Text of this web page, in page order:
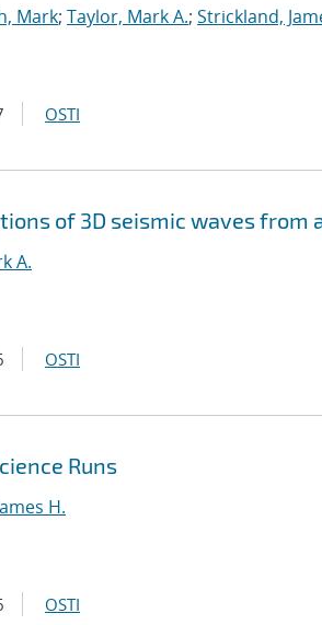
Mark; Taylor, Mark A.; Strickland,
OSTI
of 3D seismic waves from
A.
OSTI
Runs
H.
OSTI